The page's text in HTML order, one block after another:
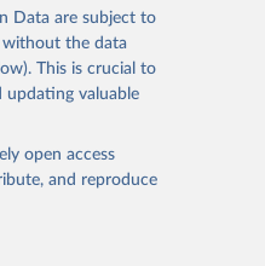
use the suggested
Data are subject to
without the data
This is crucial to
updating valuable
open access
and reproduce